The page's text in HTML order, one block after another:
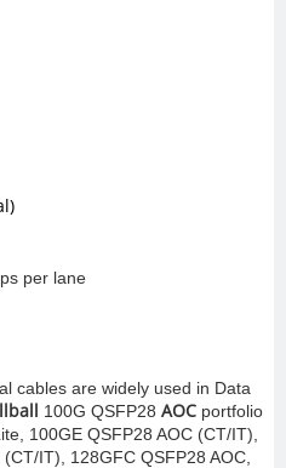
per lane
cables are widely used in Data
100G QSFP28 AOC portfolio
100GE QSFP28 AOC (CT/IT),
IT), 128GFC QSFP28 AOC,